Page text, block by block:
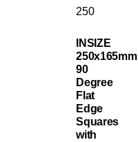
INSIZE
250x165mm
90
Degree
Flat
Edge
Squares
with